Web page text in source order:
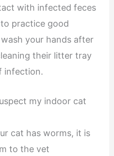
with infected feces
practice good
your hands after
their litter tray
infection.
my indoor cat
cat has worms, it is
to the vet